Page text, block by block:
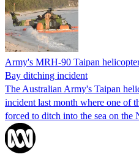
Army's MRH-90 Taipan
Bay ditching incident
The Australian Army's Taipan
incident last month where one of
forced to ditch into the sea on the